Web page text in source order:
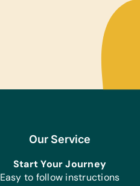
Our Service
Start Your Journey
Easy to follow instructions